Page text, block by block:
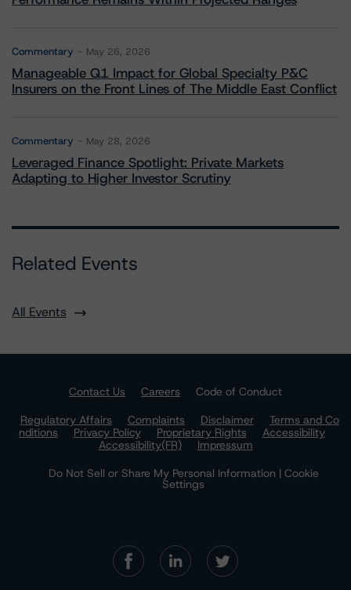
Commentary May 26, 2026
Manageable Q1 Impact for Global Specialty P&C
Insurers on the Front Lines of The Middle East Conflict
Commentary May 28, 2026
Leveraged Finance Spotlight: Private Markets
Adapting to Higher Investor Scrutiny
Related Events
All Events
Contact Us Careers
Code of Conduct
Regulatory Affairs
Complaints Disclaimer
Terms and Co
nditions
Privacy Policy Proprietary Rights
Accessibility
Accessibility(FR)
Impressum
Do Not Sell or Share My Personal Information | Cookie
Settings